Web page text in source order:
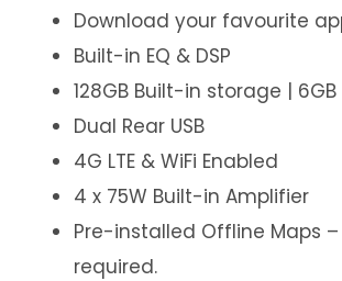
Download your favourite
Built-in EQ & DSP
128GB Built-in storage | 6GB
Dual Rear USB
4G LTE & WiFi Enabled
4 x 75W Built-in Amplifier
Pre-installed Offline Maps
required.